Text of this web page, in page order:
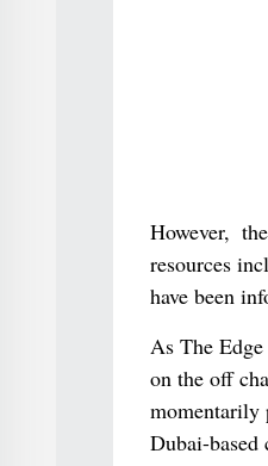
However,
resources
have been
As The
on the off
momentarily
Dubai-based